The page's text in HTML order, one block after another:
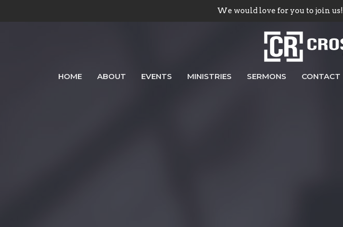
We would love for you to join us!
HOME ABOUT EVENTS MINISTRIES SERMONS CONTACT